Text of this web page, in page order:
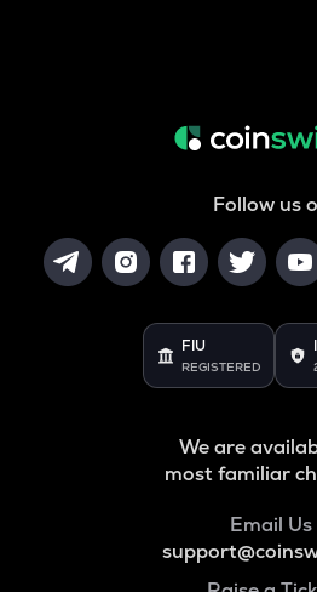
Follow us
FIU
REGISTERED
We are
most familiar
Email Us